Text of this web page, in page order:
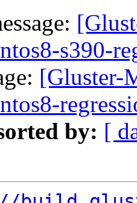
s390-
[Gluster-
by: [